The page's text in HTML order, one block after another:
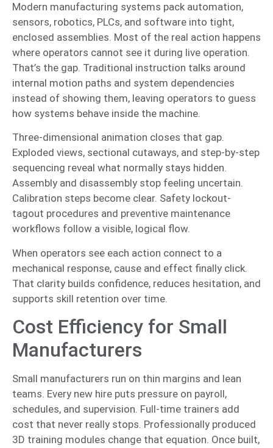
Modern manufacturing systems pack automation,
sensors, robotics, PLCs, and software into tight,
enclosed assemblies. Most of the real action happens
where operators cannot see it during live operation.
That’s the gap. Traditional instruction talks around
internal motion paths and system dependencies
instead of showing them, leaving operators to guess
how systems behave inside the machine.
Three-dimensional animation closes that gap.
Exploded views, sectional cutaways, and step-by-step
sequencing reveal what normally stays hidden.
Assembly and disassembly stop feeling uncertain.
Calibration steps become clear. Safety lockout-
tagout procedures and preventive maintenance
workflows follow a visible, logical flow.
When operators see each action connect to a
mechanical response, cause and effect finally click.
That clarity builds confidence, reduces hesitation, and
supports skill retention over time.
Cost Efficiency for Small
Manufacturers
Small manufacturers run on thin margins and lean
teams. Every new hire puts pressure on payroll,
schedules, and supervision. Full-time trainers add
cost that never really stops. Professionally produced
3D training modules change that equation. Once built,